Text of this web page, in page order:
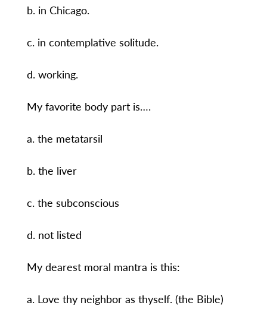
b. in Chicago.
c. in contemplative solitude.
d. working.
My favorite body part is….
a. the metatarsil
b. the liver
c. the subconscious
d. not listed
My dearest moral mantra is this:
a. Love thy neighbor as thyself. (the Bible)